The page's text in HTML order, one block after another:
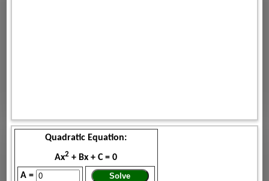
Quadratic Equation:
Ax2 + Bx + C = 0
A =